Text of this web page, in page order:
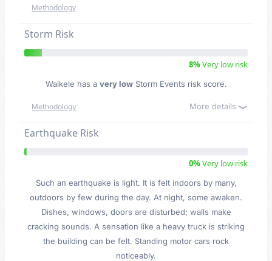
Methodology
Storm Risk
8%Very low risk
Waikele has a very lowStorm Events risk score.
Methodology More details
Earthquake Risk
0%Very low risk
Such an earthquake is light. It is felt indoors by many,
outdoors by few during the day. At night, some awaken.
Dishes, windows, doors are disturbed; walls make
cracking sounds. A sensation like a heavy truck is striking
the building can be felt. Standing motor cars rock
noticeably.